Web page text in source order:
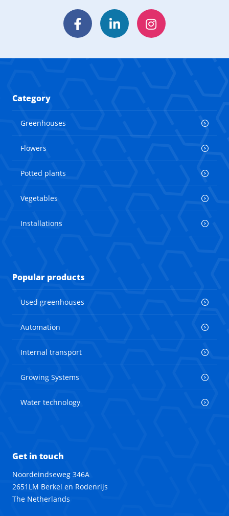
FacebookLinkedInInstagram
Category
Greenhouses
Flowers
Potted plants
Vegetables
Installations
Popular products
Used greenhouses
Automation
Internal transport
Growing Systems
Water technology
Get in touch
Noordeindseweg 346A
2651LM Berkel en Rodenrijs
The Netherlands